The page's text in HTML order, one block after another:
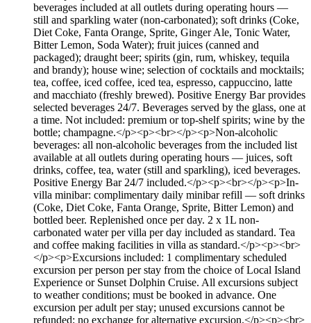
beverages included at all outlets during operating hours —
still and sparkling water (non-carbonated); soft drinks (Coke,
Diet Coke, Fanta Orange, Sprite, Ginger Ale, Tonic Water,
Bitter Lemon, Soda Water); fruit juices (canned and
packaged); draught beer; spirits (gin, rum, whiskey, tequila
and brandy); house wine; selection of cocktails and mocktails;
tea, coffee, iced coffee, iced tea, espresso, cappuccino, latte
and macchiato (freshly brewed). Positive Energy Bar provides
selected beverages 24/7. Beverages served by the glass, one at
a time. Not included: premium or top-shelf spirits; wine by the
bottle; champagne.</p><p><br></p><p>Non-alcoholic
beverages: all non-alcoholic beverages from the included list
available at all outlets during operating hours — juices, soft
drinks, coffee, tea, water (still and sparkling), iced beverages.
Positive Energy Bar 24/7 included.</p><p><br></p><p>In-
villa minibar: complimentary daily minibar refill — soft drinks
(Coke, Diet Coke, Fanta Orange, Sprite, Bitter Lemon) and
bottled beer. Replenished once per day. 2 x 1L non-
carbonated water per villa per day included as standard. Tea
and coffee making facilities in villa as standard.</p><p><br>
</p><p>Excursions included: 1 complimentary scheduled
excursion per person per stay from the choice of Local Island
Experience or Sunset Dolphin Cruise. All excursions subject
to weather conditions; must be booked in advance. One
excursion per adult per stay; unused excursions cannot be
refunded; no exchange for alternative excursion.</p><p><br>